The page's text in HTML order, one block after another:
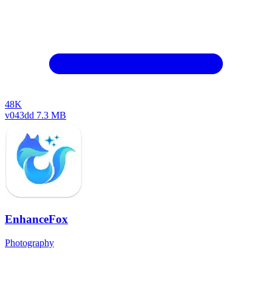
48K
v043dd 7.3 MB
EnhanceFox
Photography